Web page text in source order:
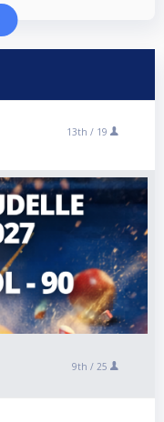
13th / 19
9th / 25